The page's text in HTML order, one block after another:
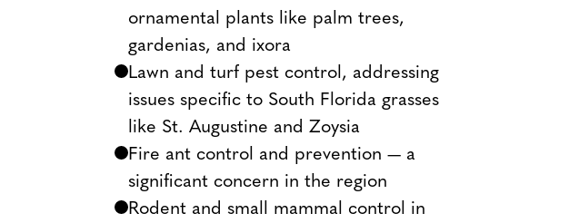
ornamental plants like palm trees,
gardenias, and ixora
Lawn and turf pest control, addressing
issues specific to South Florida grasses
like St. Augustine and Zoysia
Fire ant control and prevention — a
significant concern in the region
Rodent and small mammal control in